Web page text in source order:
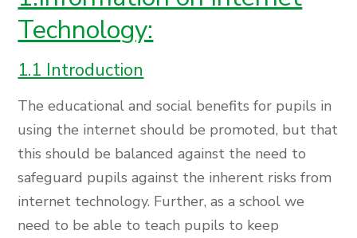
Technology:
1.1 Introduction
The educational and social benefits for pupils in
using the internet should be promoted, but that
this should be balanced against the need to
safeguard pupils against the inherent risks from
internet technology. Further, as a school we
need to be able to teach pupils to keep